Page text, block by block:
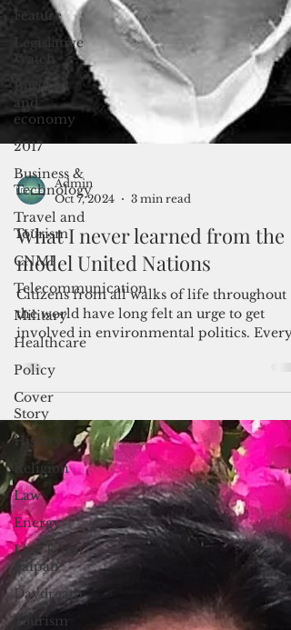
Feature
Legislative
Watch
Business
and
economy
2017
Business &
Technology
Travel and
Tourism
CNMI
Telecommunication
Military
Healthcare
Policy
Cover
Story
History
Religion
Law
Energy
Live From
Saipan
Daydream
Tourism
Admin
Oct 7, 2024
3 min read
What I never learned from the
model United Nations
Citizens from all walks of life throughout
the world have long felt an urge to get
involved in environmental politics. Every